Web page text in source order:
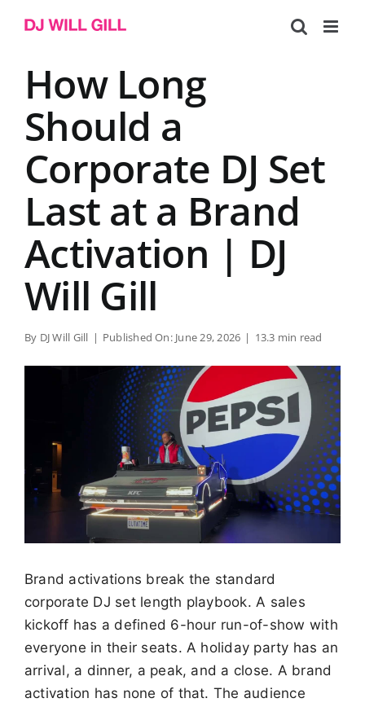
How Long
Should a
Corporate DJ Set
Last at a Brand
Activation | DJ
Will Gill
By DJ Will Gill | Published On: June 29, 2026 | 13.3 min read
Brand activations break the standard
corporate DJ set length playbook. A sales
kickoff has a defined 6-hour run-of-show with
everyone in their seats. A holiday party has an
arrival, a dinner, a peak, and a close. A brand
activation has none of that. The audience